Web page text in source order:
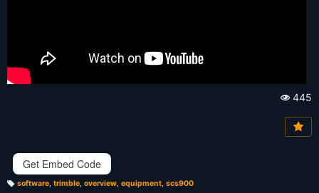
e
s:
445
Get Embed Code
software, trimble, overview, equipment, scs900